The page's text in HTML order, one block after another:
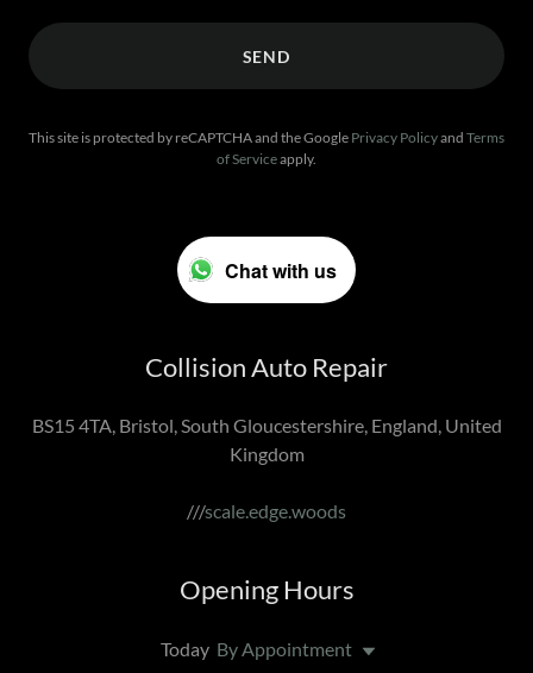
SEND
This site is protected by reCAPTCHA and the Google Privacy Policyand Terms
of Serviceapply.
Chat with us
Collision Auto Repair
BS15 4TA, Bristol, South Gloucestershire, England, United
Kingdom
///scale.edge.woods
Opening Hours
Today By Appointment